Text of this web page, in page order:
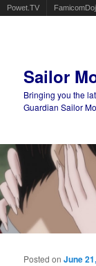
Powet.TV
Sailor
Bringing you the
Guardian Sailor
Main menu
Posted onJune